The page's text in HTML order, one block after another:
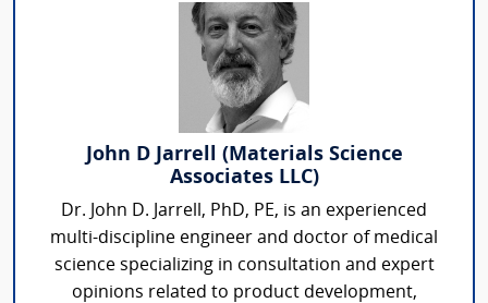
John D Jarrell (Materials Science
Associates LLC)
Dr. John D. Jarrell, PhD, PE, is an experienced
multi-discipline engineer and doctor of medical
science specializing in consultation and expert
opinions related to product development,